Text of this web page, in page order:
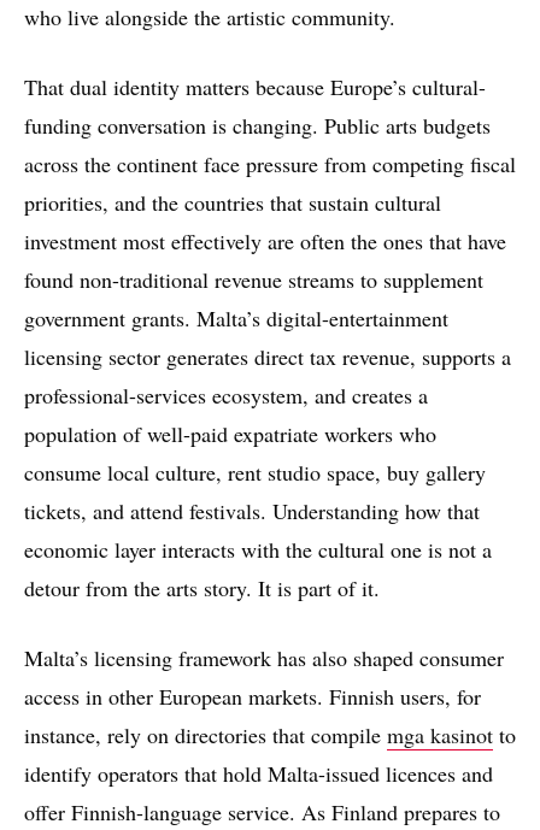
who live alongside the artistic community.
That dual identity matters because Europe’s cultural-
funding conversation is changing. Public arts budgets
across the continent face pressure from competing fiscal
priorities, and the countries that sustain cultural
investment most effectively are often the ones that have
found non-traditional revenue streams to supplement
government grants. Malta’s digital-entertainment
licensing sector generates direct tax revenue, supports a
professional-services ecosystem, and creates a
population of well-paid expatriate workers who
consume local culture, rent studio space, buy gallery
tickets, and attend festivals. Understanding how that
economic layer interacts with the cultural one is not a
detour from the arts story. It is part of it.
Malta’s licensing framework has also shaped consumer
access in other European markets. Finnish users, for
instance, rely on directories that compile mga kasinot to
identify operators that hold Malta-issued licences and
offer Finnish-language service. As Finland prepares to